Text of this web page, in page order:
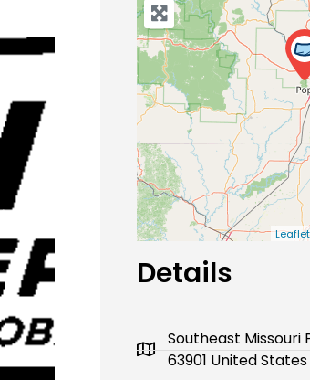
Leaflet
Details
Southeast Missouri
63901 United States